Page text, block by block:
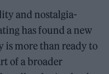
and nostalgia-
has found a new
is more than ready to
of a broader